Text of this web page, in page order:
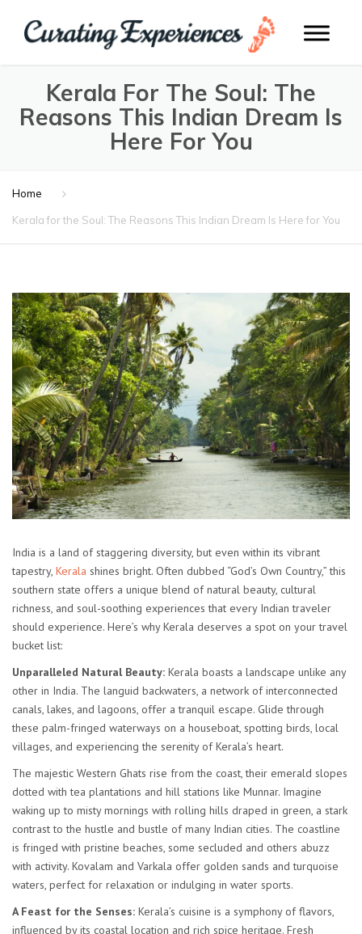
Kerala For The Soul: The
Reasons This Indian Dream Is
Here For You
Home
Kerala for the Soul: The Reasons This Indian Dream Is Here for You
India is a land of staggering diversity, but even within its vibrant
tapestry, Kerala shines bright. Often dubbed “God’s Own Country,” this
southern state offers a unique blend of natural beauty, cultural
richness, and soul-soothing experiences that every Indian traveler
should experience. Here’s why Kerala deserves a spot on your travel
bucket list:
Unparalleled Natural Beauty: Kerala boasts a landscape unlike any
other in India. The languid backwaters, a network of interconnected
canals, lakes, and lagoons, offer a tranquil escape. Glide through
these palm-fringed waterways on a houseboat, spotting birds, local
villages, and experiencing the serenity of Kerala’s heart.
The majestic Western Ghats rise from the coast, their emerald slopes
dotted with tea plantations and hill stations like Munnar. Imagine
waking up to misty mornings with rolling hills draped in green, a stark
contrast to the hustle and bustle of many Indian cities. The coastline
is fringed with pristine beaches, some secluded and others abuzz
with activity. Kovalam and Varkala offer golden sands and turquoise
waters, perfect for relaxation or indulging in water sports.
A Feast for the Senses: Kerala’s cuisine is a symphony of flavors,
influenced by its coastal location and rich spice heritage. Fresh